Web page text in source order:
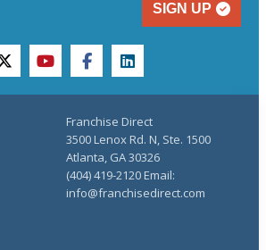
SIGN UP
twitteryoutubefacebooklinkedin
Franchise Direct
3500 Lenox Rd. N, Ste. 1500
Atlanta, GA 30326
(404) 419-2120 Email:
info@franchisedirect.com